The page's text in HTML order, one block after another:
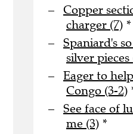
Copper
charger (7) *
Spaniard's
silver pieces
Eager to
Congo (3-2)
See face of
me (3) *